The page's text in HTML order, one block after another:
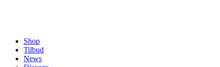
Shop
Tilbud
News